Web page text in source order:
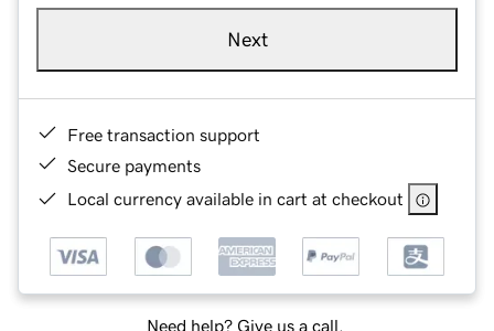
Next
Free transaction support
Secure payments
Local currency available in cart at checkout
Need help? Give us a call.